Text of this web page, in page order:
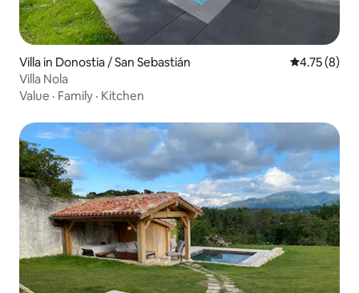
Villa in Donostia / San Sebastián 4.75 out of
4.75 (8)
Villa Nola
Value · Family · Kitchen